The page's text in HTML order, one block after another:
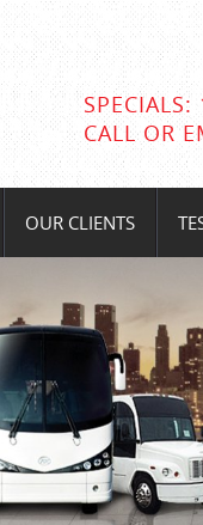
CALL OR
OUR CLIENTS